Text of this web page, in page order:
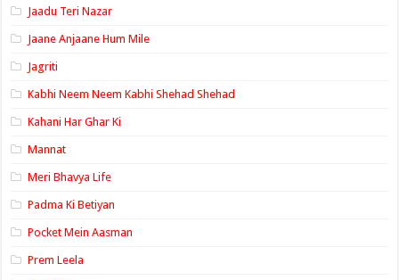
Jaadu Teri Nazar
Jaane Anjaane Hum Mile
Jagriti
Kabhi Neem Neem Kabhi Shehad Shehad
Kahani Har Ghar Ki
Mannat
Meri Bhavya Life
Padma Ki Betiyan
Pocket Mein Aasman
Prem Leela